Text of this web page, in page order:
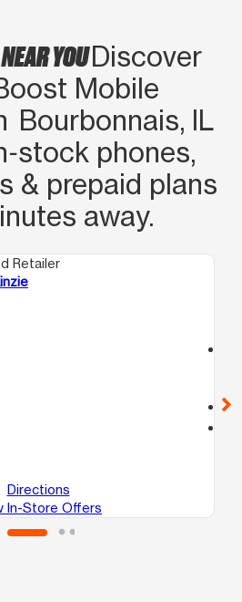
YOUDiscover
Mobile
Bourbonnais, IL
phones,
& prepaid plans
away.
Retailer
Directions
In-Store Offers
call